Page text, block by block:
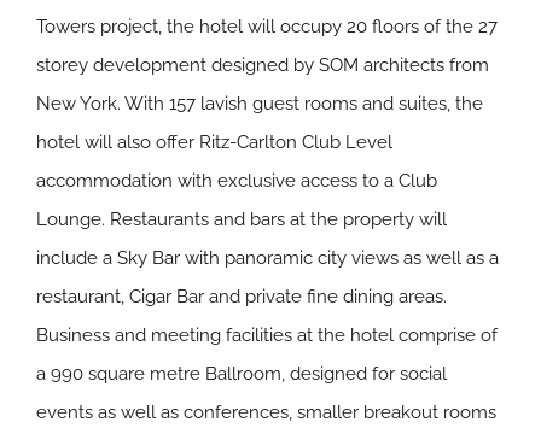
Towers project, the hotel will occupy 20 floors of the 27
storey development designed by SOM architects from
New York. With 157 lavish guest rooms and suites, the
hotel will also offer Ritz-Carlton Club Level
accommodation with exclusive access to a Club
Lounge. Restaurants and bars at the property will
include a Sky Bar with panoramic city views as well as a
restaurant, Cigar Bar and private fine dining areas.
Business and meeting facilities at the hotel comprise of
a 990 square metre Ballroom, designed for social
events as well as conferences, smaller breakout rooms